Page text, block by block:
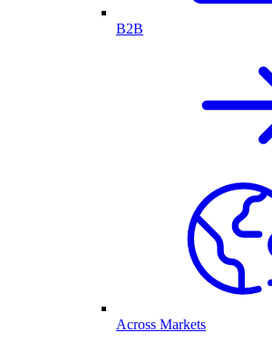
B2B
Across Markets